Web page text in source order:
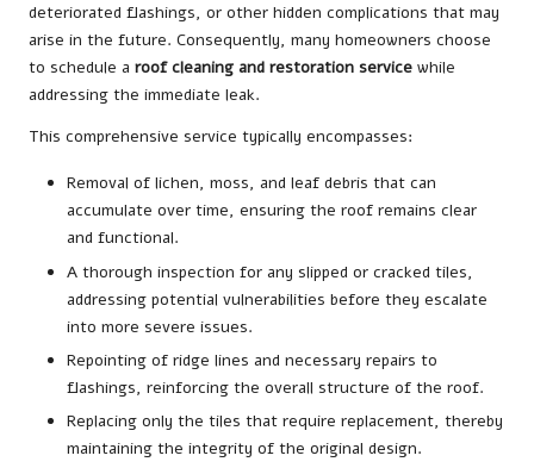
deteriorated flashings, or other hidden complications that may
arise in the future. Consequently, many homeowners choose
to schedule a roof cleaning and restoration service while
addressing the immediate leak.
This comprehensive service typically encompasses:
Removal of lichen, moss, and leaf debris that can
accumulate over time, ensuring the roof remains clear
and functional.
A thorough inspection for any slipped or cracked tiles,
addressing potential vulnerabilities before they escalate
into more severe issues.
Repointing of ridge lines and necessary repairs to
flashings, reinforcing the overall structure of the roof.
Replacing only the tiles that require replacement, thereby
maintaining the integrity of the original design.